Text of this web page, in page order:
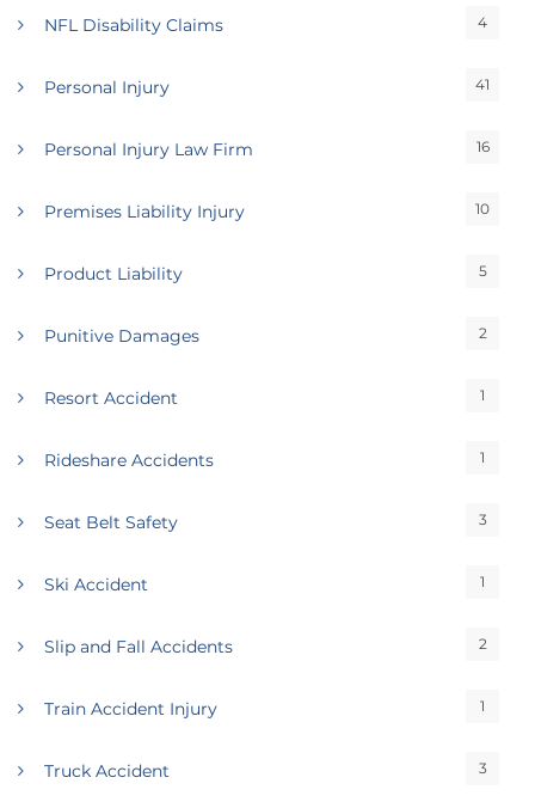
NFL Disability Claims 4
Personal Injury 41
Personal Injury Law Firm 16
Premises Liability Injury 10
Product Liability 5
Punitive Damages 2
Resort Accident 1
Rideshare Accidents 1
Seat Belt Safety 3
Ski Accident 1
Slip and Fall Accidents 2
Train Accident Injury 1
Truck Accident 3